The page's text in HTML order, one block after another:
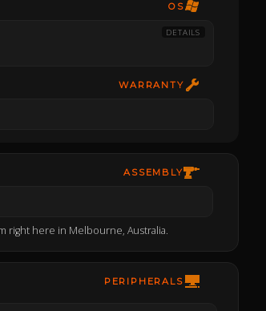
OS
DETAILS
WARRANTY
ASSEMBLY
right here in Melbourne, Australia.
PERIPHERALS